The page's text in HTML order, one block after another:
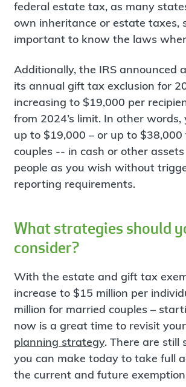
federal estate tax, as many
own inheritance or estate taxes,
important to know the laws
Additionally, the IRS announced
its annual gift tax exclusion for
increasing to $19,000 per
from 2024’s limit. In other words,
up to $19,000 – or up to
couples -- in cash or other
people as you wish without
reporting requirements.
What strategies should
consider?
With the estate and gift tax
increase to $15 million per
million for married couples –
now is a great time to revisit your
planning strategy. There are still
you can make today to take full
the current and future exemption